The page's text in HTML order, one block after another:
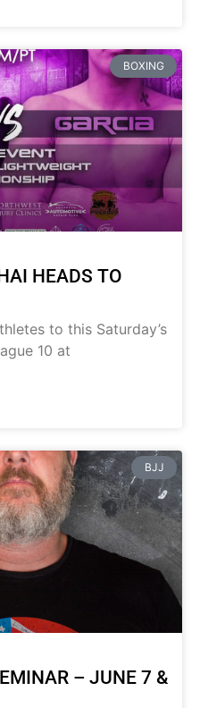
BOXING
HEADS TO
to this Saturday’s
10 at
BJJ
– JUNE 7 &